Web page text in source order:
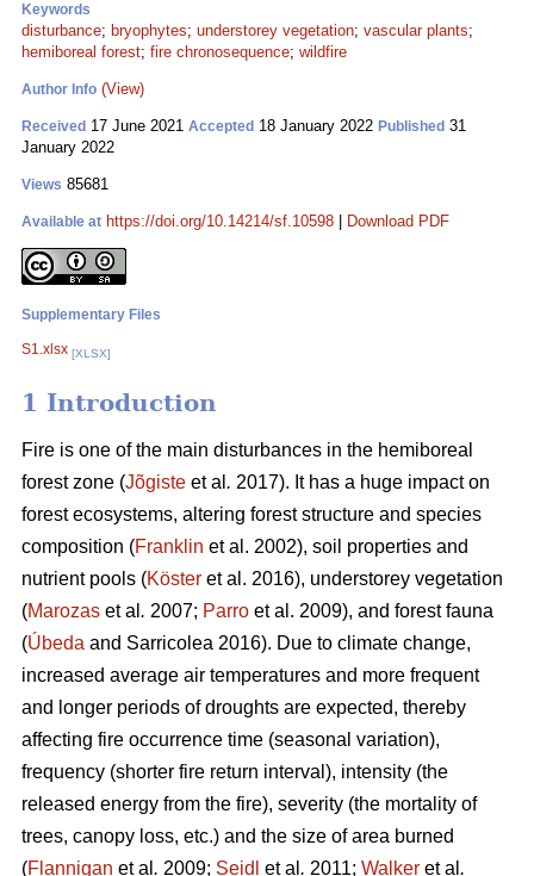
Keywords
disturbance; bryophytes; understorey vegetation; vascular plants;
hemiboreal forest; fire chronosequence; wildfire
Author Info (View)
Received 17 June 2021 Accepted 18 January 2022 Published 31
January 2022
Views 85681
Available at https://doi.org/10.14214/sf.10598 Download PDF
Supplementary Files
S1.xlsx [XLSX]
1 Introduction
Fire is one of the main disturbances in the hemiboreal
forest zone (Jõgiste et al . 2017). It has a huge impact on
forest ecosystems, altering forest structure and species
composition (Franklin et al. 2002), soil properties and
nutrient pools (Köster et al. 2016), understorey vegetation
(Marozas et al . 2007; Parro et al. 2009), and forest fauna
(Úbeda and Sarricolea 2016). Due to climate change,
increased average air temperatures and more frequent
and longer periods of droughts are expected, thereby
affecting fire occurrence time (seasonal variation),
frequency (shorter fire return interval), intensity (the
released energy from the fire), severity (the mortality of
trees, canopy loss, etc.) and the size of area burned
(Flannigan et al . 2009; Seidl et al . 2011; Walker et al .